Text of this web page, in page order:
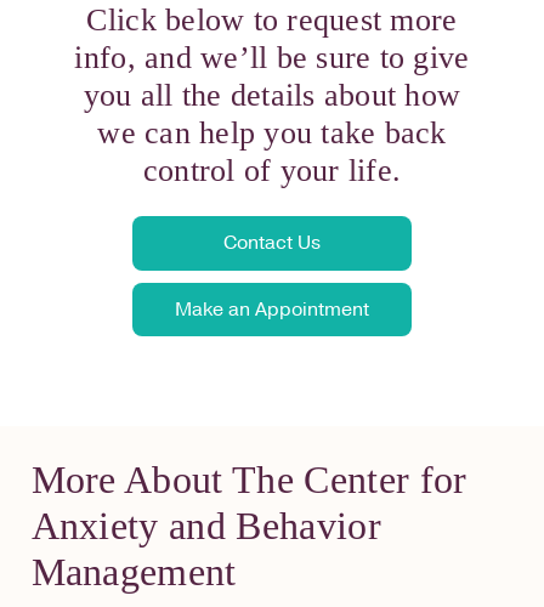
Click below to request more
info, and we’ll be sure to give
you all the details about how
we can help you take back
control of your life.
Contact Us
Make an Appointment
More About The Center for
Anxiety and Behavior
Management